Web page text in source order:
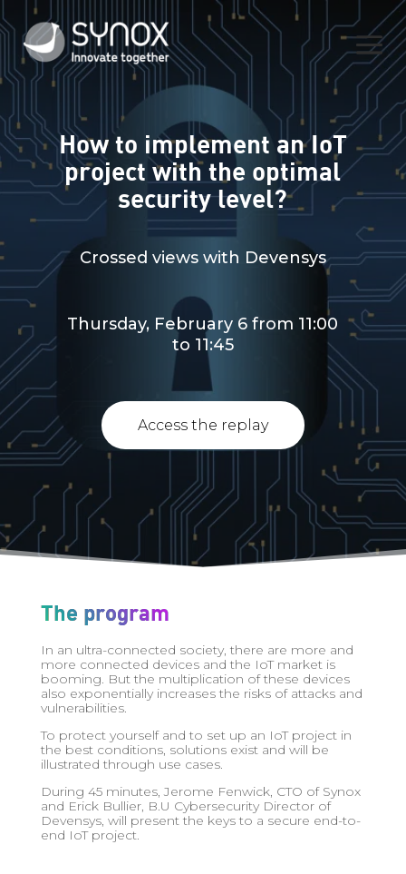
How to implement an IoT
project with the optimal
security level?
Crossed views with Devensys
Thursday, February 6 from 11:00
to 11:45
Access the replay
The program
In an ultra-connected society, there are more and
more connected devices and the IoT market is
booming. But the multiplication of these devices
also exponentially increases the risks of attacks and
vulnerabilities.
To protect yourself and to set up an IoT project in
the best conditions, solutions exist and will be
illustrated through use cases.
During 45 minutes, Jerome Fenwick, CTO of Synox
and Erick Bullier, B.U Cybersecurity Director of
Devensys, will present the keys to a secure end-to-
end IoT project.